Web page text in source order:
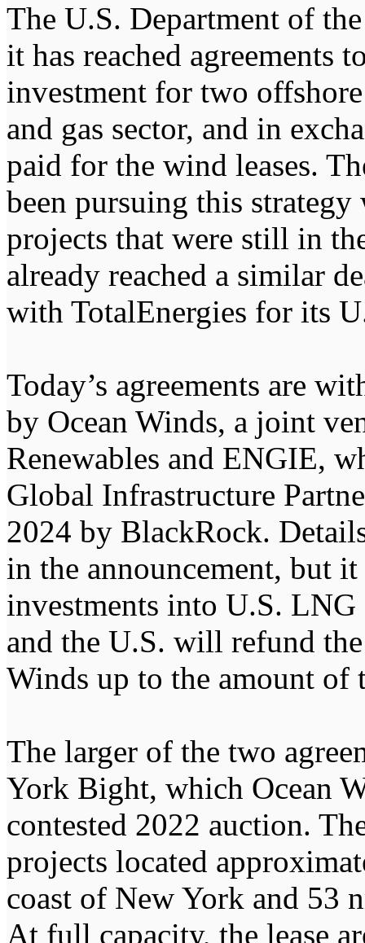
The U.S. Department of
it has reached agreements
investment for two
and gas sector, and in
paid for the wind leases.
been pursuing this
projects that were still in
already reached a similar
with TotalEnergies for its
Today’s agreements are
by Ocean Winds, a joint
Renewables and ENGIE,
Global Infrastructure
2024 by BlackRock.
in the announcement, but it
investments into U.S. LNG
and the U.S. will refund
Winds up to the amount of
The larger of the two
York Bight, which Ocean
contested 2022 auction.
projects located
coast of New York and 53
At full capacity, the lease